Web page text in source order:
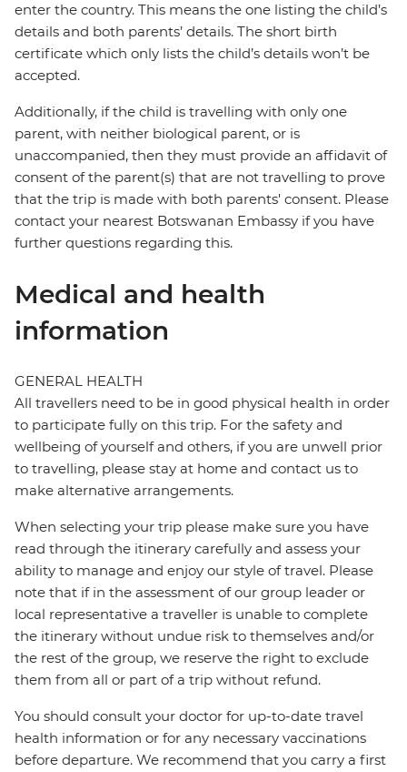
enter the country. This means the one listing the child’s
details and both parents’ details. The short birth
certificate which only lists the child’s details won’t be
accepted.
Additionally, if the child is travelling with only one
parent, with neither biological parent, or is
unaccompanied, then they must provide an affidavit of
consent of the parent(s) that are not travelling to prove
that the trip is made with both parents' consent. Please
contact your nearest Botswanan Embassy if you have
further questions regarding this.
Medical and health
information
GENERAL HEALTH
All travellers need to be in good physical health in order
to participate fully on this trip. For the safety and
wellbeing of yourself and others, if you are unwell prior
to travelling, please stay at home and contact us to
make alternative arrangements.
When selecting your trip please make sure you have
read through the itinerary carefully and assess your
ability to manage and enjoy our style of travel. Please
note that if in the assessment of our group leader or
local representative a traveller is unable to complete
the itinerary without undue risk to themselves and/or
the rest of the group, we reserve the right to exclude
them from all or part of a trip without refund.
You should consult your doctor for up-to-date travel
health information or for any necessary vaccinations
before departure. We recommend that you carry a first